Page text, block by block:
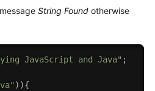
String Foundotherwise
JavaScript and Java" ;
) ){